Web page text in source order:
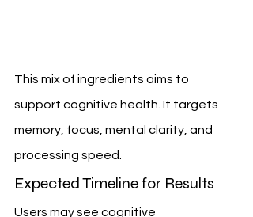
This mix of ingredients aims to
support cognitive health. It targets
memory, focus, mental clarity, and
processing speed.
Expected Timeline for Results
Users may see cognitive